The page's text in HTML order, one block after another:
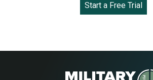
Start a Free Trial